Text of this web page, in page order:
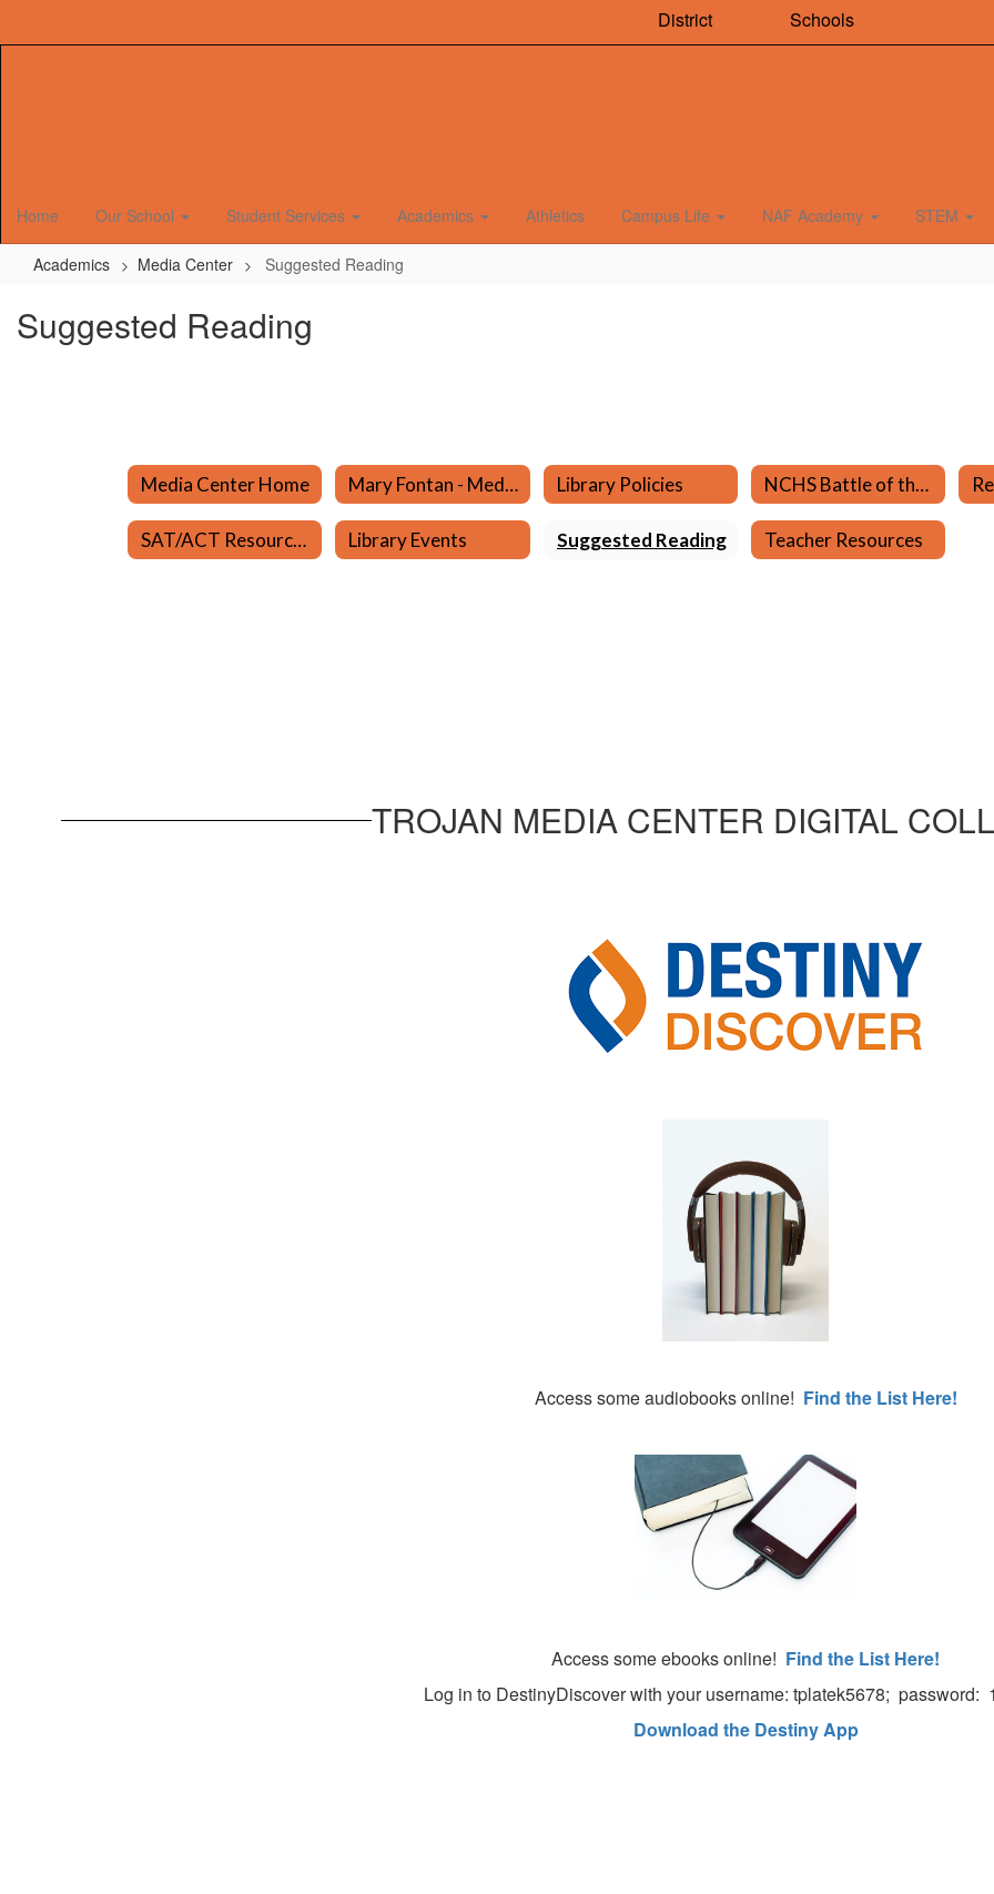
District Schools
Home Our School Student Services Academics Athletics Campus Life NAF Academy STEM
Academics Media Center Suggested Reading
Suggested Reading
Media Center Home Mary Fontan - Media Specialist Library Policies NCHS Battle of the Books
SAT/ACT Resources Library Events Suggested Reading Teacher Resources
TROJAN MEDIA CENTER DIGITAL
Access some audiobooks online! Find the List Here!
Access some ebooks online! Find the List Here!
Log in to DestinyDiscover with your username: tplatek5678; password:
Download the Destiny App